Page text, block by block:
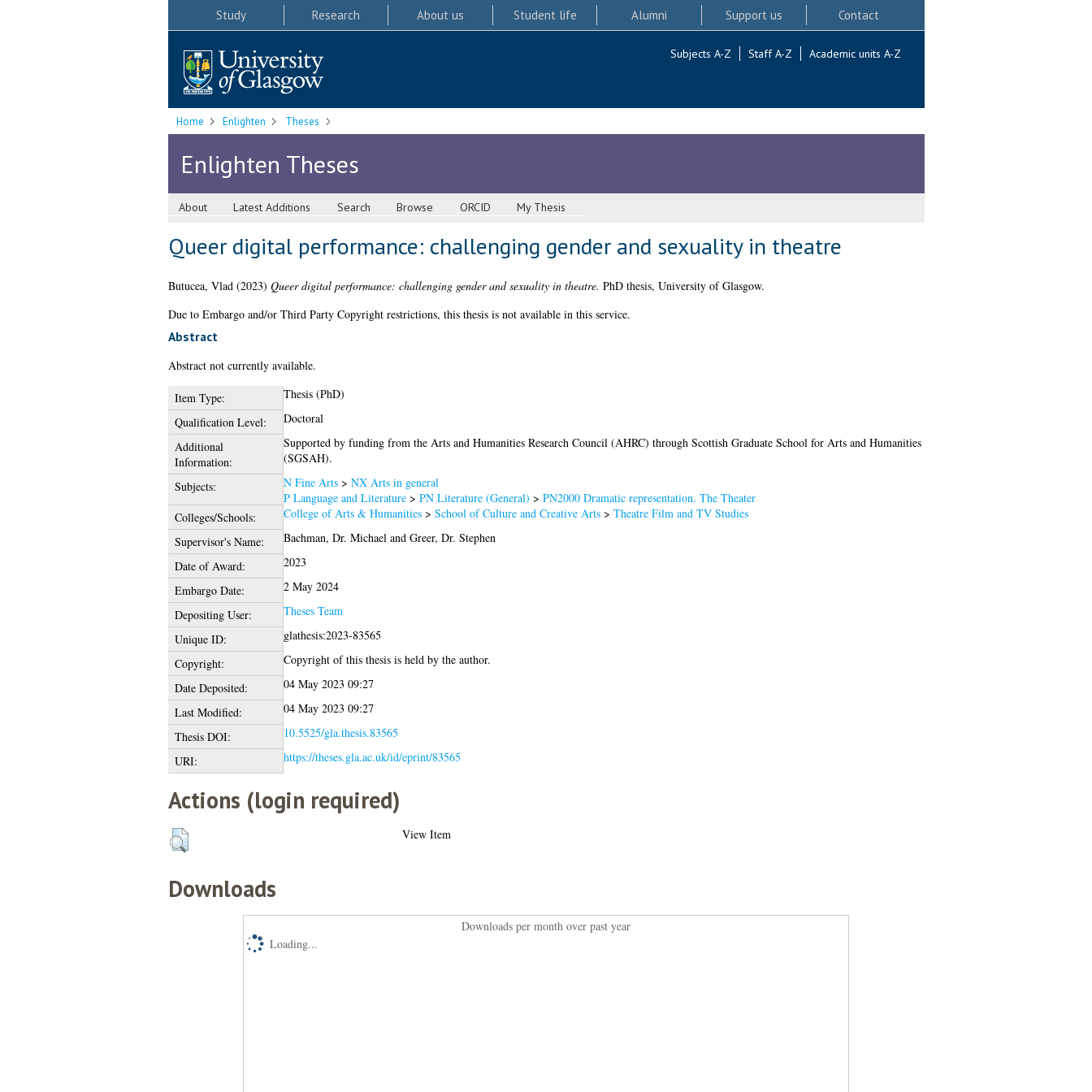
Study Research About us Student life Alumni Support us Contact
Subjects A-Z Staff A-Z Academic units A-Z
Home Enlighten Theses
Enlighten Theses
About Latest Additions Search Browse ORCID My Thesis
Queer digital performance: challenging gender and sexuality in theatre
Butucea, Vlad(2023) Queer digital performance: challenging gender and sexuality in theatre. PhD thesis, University of Glasgow.
Due to Embargo and/or Third Party Copyright restrictions, this thesis is not available in this service.
Abstract
Abstract not currently available.
Item Type:
Thesis (PhD)
Qualification Level:
Doctoral
Additional
Information:
Supported by funding from the Arts and Humanities Research Council (AHRC) through Scottish Graduate School for Arts and Humanities
(SGSAH).
Subjects:
N Fine Arts> NX Arts in general
P Language and Literature> PN Literature (General) > PN2000 Dramatic representation. The Theater
Colleges/Schools:
College of Arts & Humanities> School of Culture and Creative Arts> Theatre Film and TV Studies
Supervisor's Name:
Bachman, Dr. Michaeland Greer, Dr. Stephen
Date of Award:
2023
Embargo Date:
2 May 2024
Depositing User:
Theses Team
Unique ID:
glathesis:2023-83565
Copyright:
Copyright of this thesis is held by the author.
Date Deposited:
04 May 2023 09:27
Last Modified:
04 May 2023 09:27
Thesis DOI:
10.5525/gla.thesis.83565
URI:
https://theses.gla.ac.uk/id/eprint/83565
Actions (login required)
View Item
Downloads
Downloads per month over past year
Loading...